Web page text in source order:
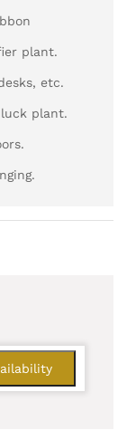
plant.
etc.
plant.